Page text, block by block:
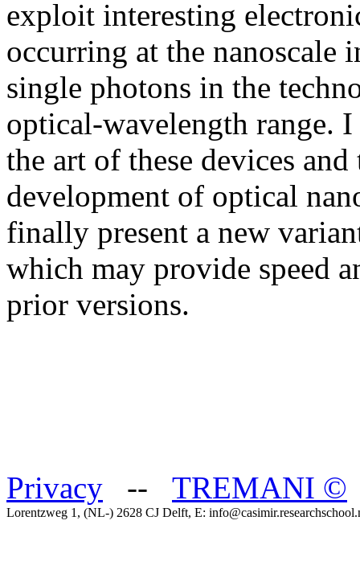
exploit interesting
occurring at the nanoscale
single photons in the
optical-wavelength range.
the art of these devices
development of optical
finally present a new
which may provide speed
prior versions.
Privacy -- TREMANI ©
Lorentzweg 1, (NL-) 2628 CJ Delft, E: